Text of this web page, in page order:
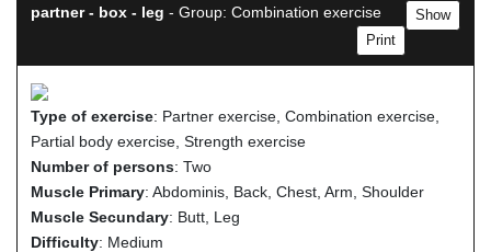
partner - box - leg - Group: Combination exercise
Show
Print
Type of exercise: Partner exercise, Combination exercise,
Partial body exercise, Strength exercise
Number of persons: Two
Muscle Primary: Abdominis, Back, Chest, Arm, Shoulder
Muscle Secundary: Butt, Leg
Difficulty: Medium